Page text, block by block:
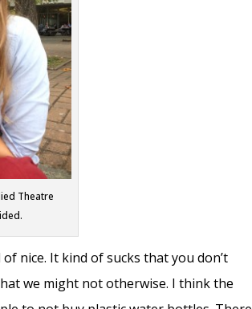
Theatre
nice. It kind of sucks that you don’t
we might not otherwise. I think the